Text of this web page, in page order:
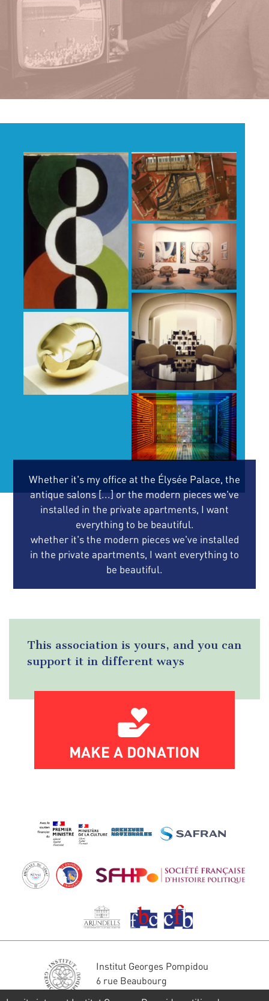
Whether it's my office at the Élysée Palace, the
antique salons [...] or the modern pieces we've
installed in the private apartments, I want
everything to be beautiful.
whether it's the modern pieces we've installed
in the private apartments, I want everything to
be beautiful.
This association is yours, and you can
support it in different ways
MAKE A DONATION
Institut Georges Pompidou
6 rue Beaubourg